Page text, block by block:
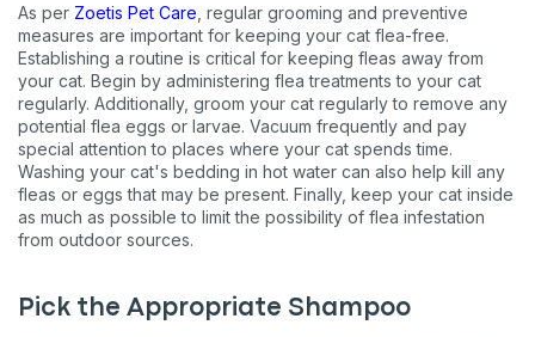
As per Zoetis Pet Care , regular grooming and preventive
measures are important for keeping your cat flea-free.
Establishing a routine is critical for keeping fleas away from
your cat. Begin by administering flea treatments to your cat
regularly. Additionally, groom your cat regularly to remove any
potential flea eggs or larvae. Vacuum frequently and pay
special attention to places where your cat spends time.
Washing your cat's bedding in hot water can also help kill any
fleas or eggs that may be present. Finally, keep your cat inside
as much as possible to limit the possibility of flea infestation
from outdoor sources.
Pick the Appropriate Shampoo